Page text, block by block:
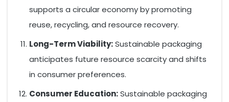
supports a circular economy by promoting
reuse, recycling, and resource recovery.
Long-Term Viability:Sustainable packaging
anticipates future resource scarcity and shifts
in consumer preferences.
Consumer Education:Sustainable packaging